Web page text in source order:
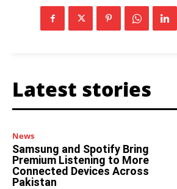
Latest stories
News
Samsung and Spotify Bring
Premium Listening to More
Connected Devices Across
Pakistan